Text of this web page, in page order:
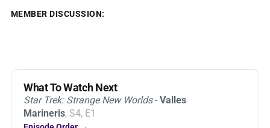
MEMBER DISCUSSION:
What To Watch Next
Star Trek: Strange New Worlds- Valles
Marineris, S4, E1